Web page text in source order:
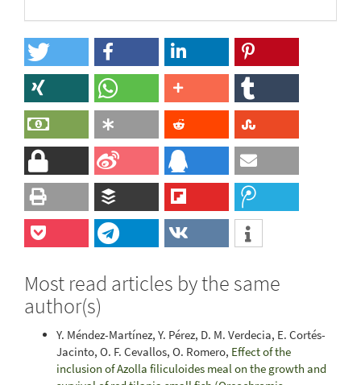
Most read articles by the same
author(s)
Y. Méndez-Martínez, Y. Pérez, D. M. Verdecia, E. Cortés-
Jacinto, O. F. Cevallos, O. Romero, Effect of the
inclusion of Azolla filiculoides meal on the growth and